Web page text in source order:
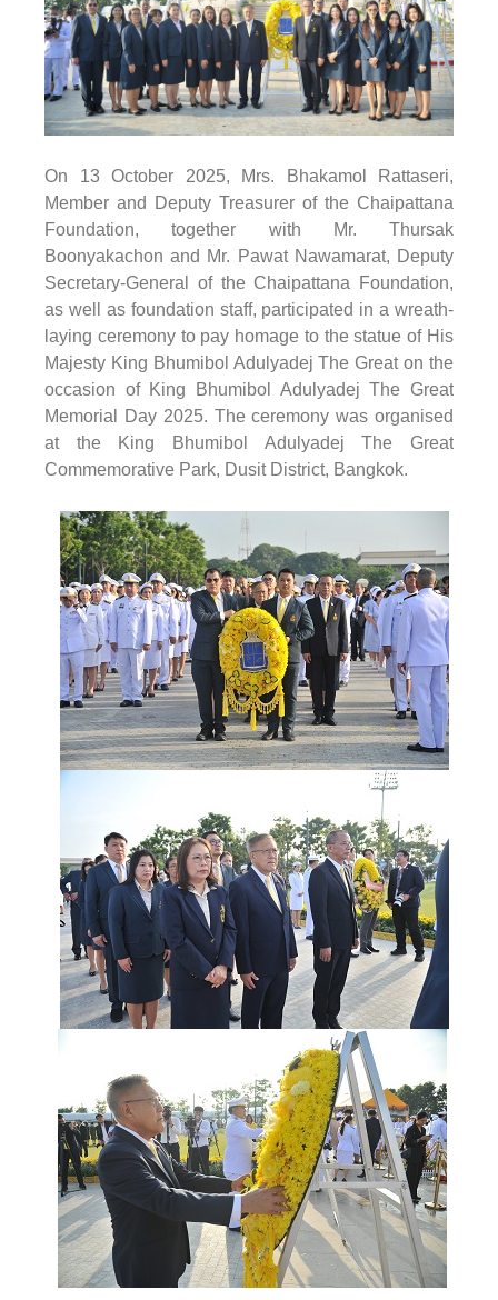
On 13 October 2025, Mrs. Bhakamol Rattaseri,
Member and Deputy Treasurer of the Chaipattana
Foundation, together with Mr. Thursak
Boonyakachon and Mr. Pawat Nawamarat, Deputy
Secretary-General of the Chaipattana Foundation,
as well as foundation staff, participated in a wreath-
laying ceremony to pay homage to the statue of His
Majesty King Bhumibol Adulyadej The Great on the
occasion of King Bhumibol Adulyadej The Great
Memorial Day 2025. The ceremony was organised
at the King Bhumibol Adulyadej The Great
Commemorative Park, Dusit District, Bangkok.